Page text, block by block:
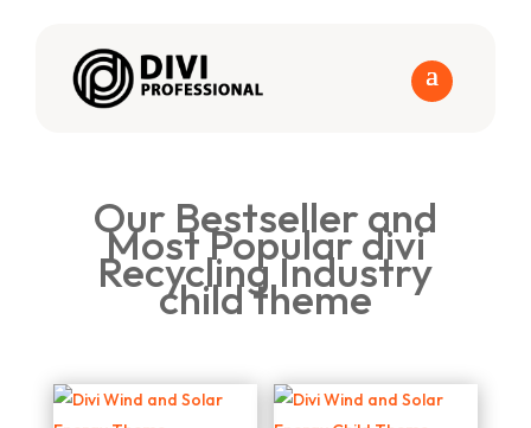
Our Bestseller and
Most Popular divi
Recycling Industry
child theme